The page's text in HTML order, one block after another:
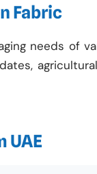
Fabric
needs of
UAE